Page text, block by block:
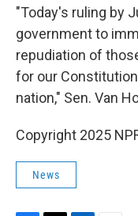
"Today's ruling by
government to
repudiation of
for our
nation," Sen. Van
Copyright 2025
News